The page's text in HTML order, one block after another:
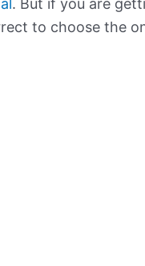
to choose the